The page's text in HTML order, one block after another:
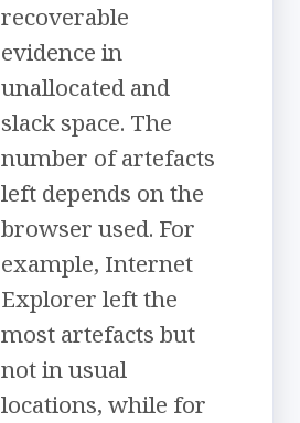
recoverable
evidence in
unallocated and
slack space. The
number of artefacts
left depends on the
browser used. For
example, Internet
Explorer left the
most artefacts but
not in usual
locations, while for